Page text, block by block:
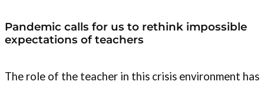
Pandemic calls for us to rethink impossible
expectations of teachers
The role of the teacher in this crisis environment has